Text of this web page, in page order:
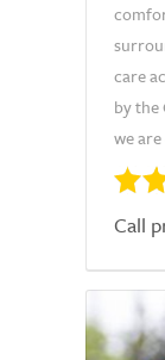
care
by the
we
Call